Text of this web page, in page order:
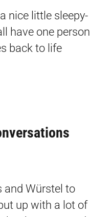
nice little sleepy-
have one person
back to life
and Würstel to
up with a lot of